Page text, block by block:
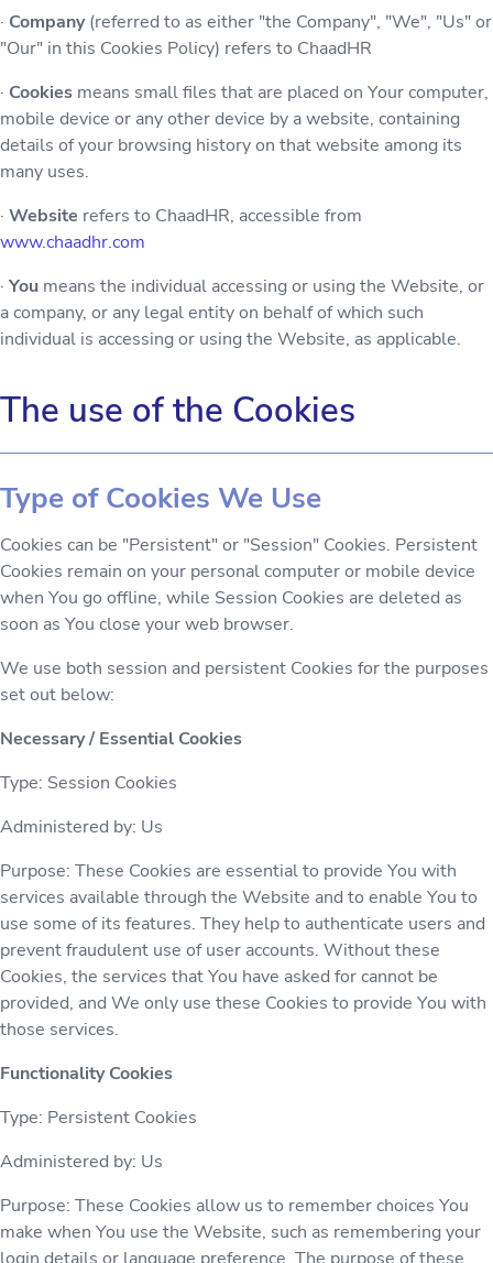
· Company(referred to as either "the Company", "We", "Us" or
"Our" in this Cookies Policy) refers to ChaadHR
· Cookies means small files that are placed on Your computer,
mobile device or any other device by a website, containing
details of your browsing history on that website among its
many uses.
· Website refers to ChaadHR, accessible from
www.chaadhr.com
· You means the individual accessing or using the Website, or
a company, or any legal entity on behalf of which such
individual is accessing or using the Website, as applicable.
The use of the Cookies
Type of Cookies We Use
Cookies can be "Persistent" or "Session" Cookies. Persistent
Cookies remain on your personal computer or mobile device
when You go offline, while Session Cookies are deleted as
soon as You close your web browser.
We use both session and persistent Cookies for the purposes
set out below:
Necessary / Essential Cookies
Type: Session Cookies
Administered by: Us
Purpose: These Cookies are essential to provide You with
services available through the Website and to enable You to
use some of its features. They help to authenticate users and
prevent fraudulent use of user accounts. Without these
Cookies, the services that You have asked for cannot be
provided, and We only use these Cookies to provide You with
those services.
Functionality Cookies
Type: Persistent Cookies
Administered by: Us
Purpose: These Cookies allow us to remember choices You
make when You use the Website, such as remembering your